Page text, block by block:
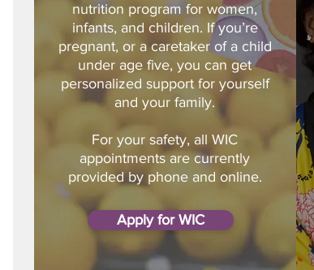
nutrition program for women,
infants, and children. If you’re
pregnant, or a caretaker of a child
under age five, you can get
personalized support for yourself
and your family.
For your safety, all WIC
appointments are currently
provided by phone and online.
Apply for WIC